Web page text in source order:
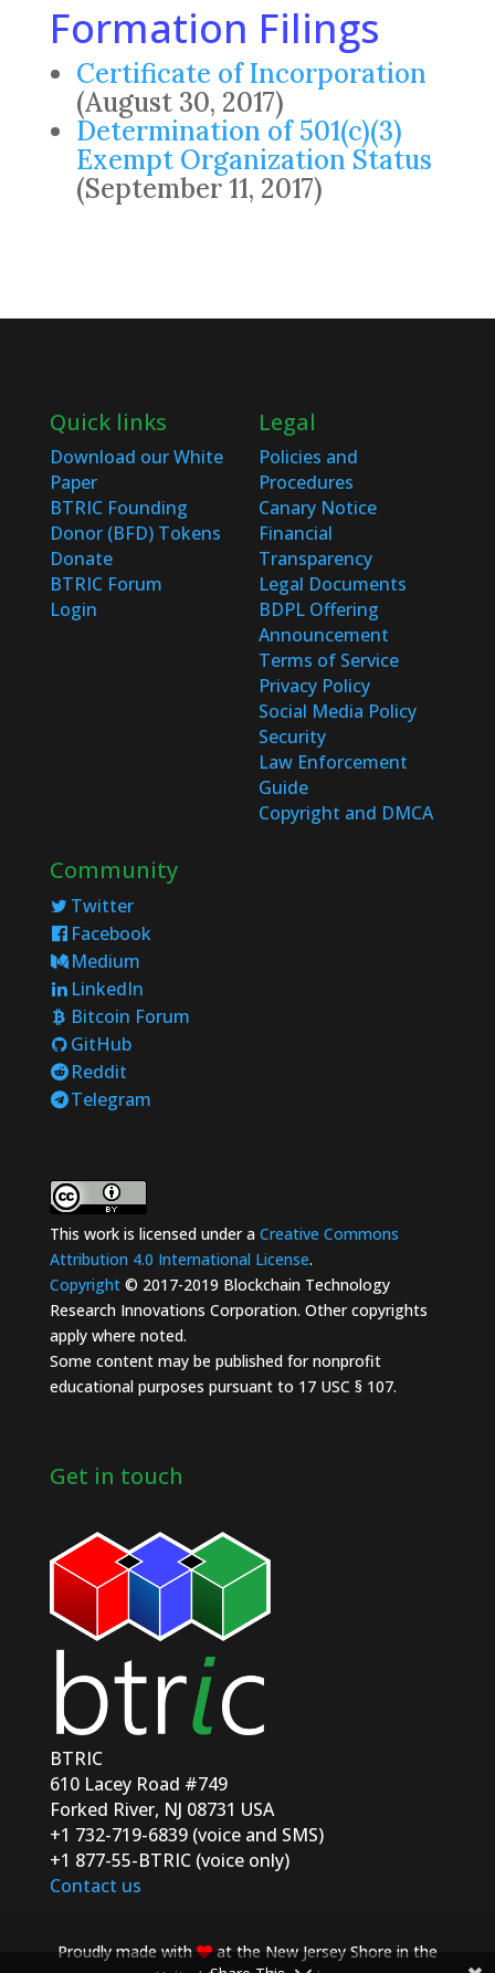
Formation Filings
Certificate of Incorporation
(August 30, 2017)
Determination of 501(c)(3)
Exempt Organization Status
(September 11, 2017)
Quick links
Download our White
Paper
BTRIC Founding
Donor (BFD) Tokens
Donate
BTRIC Forum
Login
Legal
Policies and
Procedures
Canary Notice
Financial
Transparency
Legal Documents
BDPL Offering
Announcement
Terms of Service
Privacy Policy
Social Media Policy
Security
Law Enforcement
Guide
Copyright and DMCA
Community
Twitter
Facebook
Medium
LinkedIn
Bitcoin Forum
GitHub
Reddit
Telegram
This work is licensed under a Creative Commons
Attribution 4.0 International License.
Copyright© 2017-2019 Blockchain Technology
Research Innovations Corporation. Other copyrights
apply where noted.
Some content may be published for nonprofit
educational purposes pursuant to 17 USC § 107.
Get in touch
BTRIC
610 Lacey Road #749
Forked River, NJ 08731 USA
+1 732-719-6839 (voice and SMS)
+1 877-55-BTRIC (voice only)
Contact us
Proudly made with
at the New Jersey Shore in the